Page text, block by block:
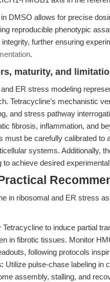
DMSO allows for precise
reproducible phenotypic
further ensuring
.
maturity, and
ER stress modeling
Tetracycline’s mechanistic
and stress pathway
fibrosis, inflammation, and
must be carefully calibrated to
systems. Additionally,
achieve desired
in ribosomal and ER stress
Tetracycline to induce partial
in fibrotic tissues. Monitor
following protocols
Utilize pulse-chase labeling in
assembly, stalling, and